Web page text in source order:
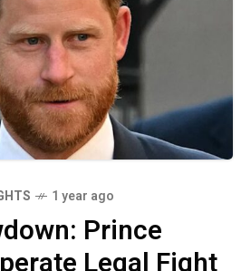
1 year ago
Prince